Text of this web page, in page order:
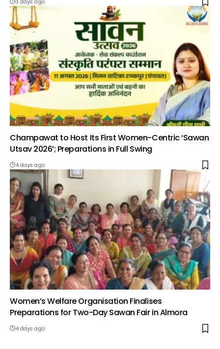
3 days ago
Champawat to Host Its First Women-Centric ‘Sawan
Utsav 2026’; Preparations in Full Swing
4 days ago
Women’s Welfare Organisation Finalises
Preparations for Two-Day Sawan Fair in Almora
4 days ago